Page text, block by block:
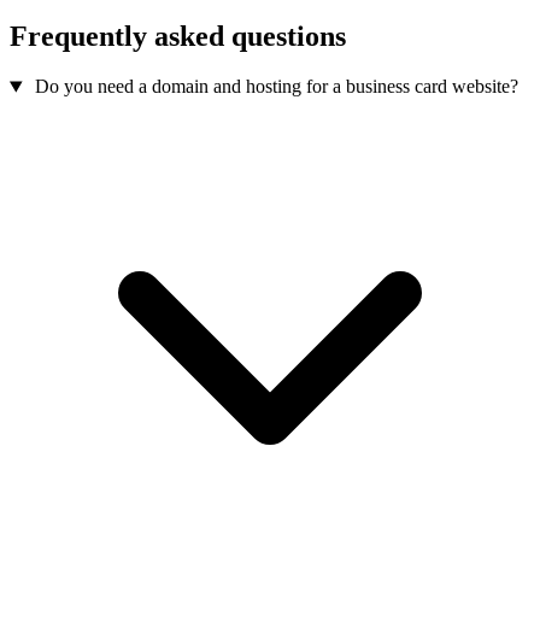
Frequently asked questions
Do you need a domain and hosting for a business card website?